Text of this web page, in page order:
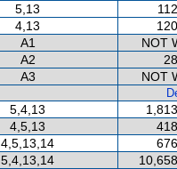
5,13
4,13
A1
NOT
A2
A3
NOT
5,4,13
4,5,13
4,5,13,14
5,4,13,14